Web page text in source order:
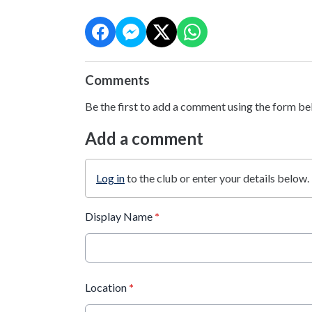
Comments
Be the first to add a comment using the form
Add a comment
Log into the club or enter your details below.
Display Name *
Location *